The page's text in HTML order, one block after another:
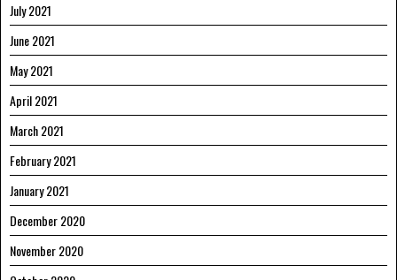
July 2021
June 2021
May 2021
April 2021
March 2021
February 2021
January 2021
December 2020
November 2020